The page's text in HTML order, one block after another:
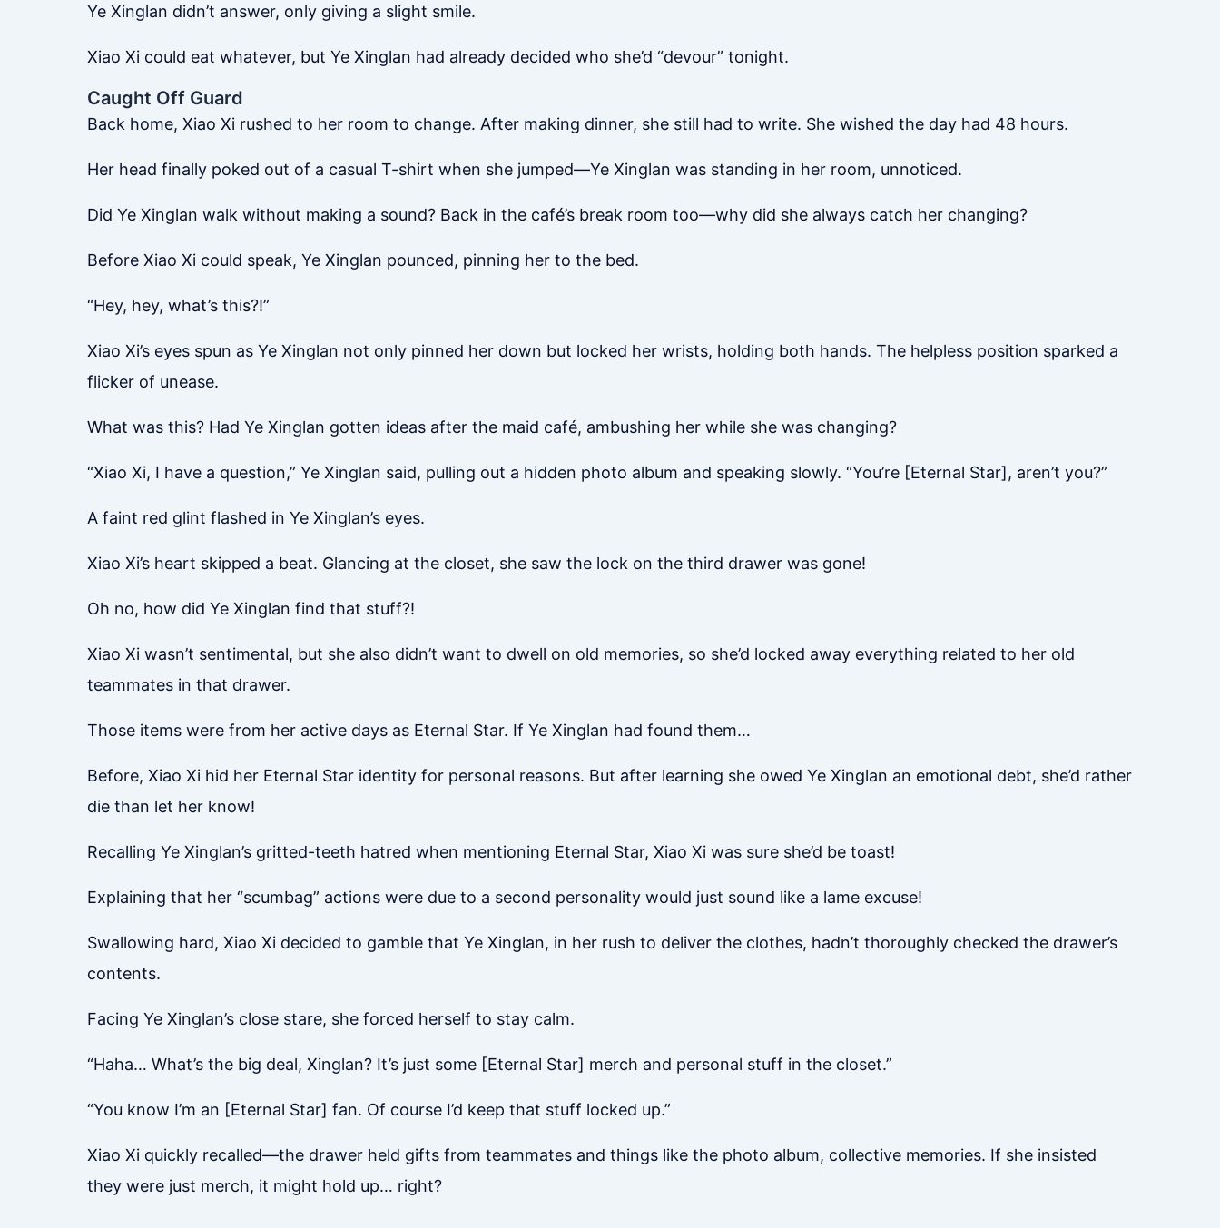
Ye Xinglan didn’t answer, only giving a slight smile.
Xiao Xi could eat whatever, but Ye Xinglan had already decided who she’d “devour” tonight.
Caught Off Guard
Back home, Xiao Xi rushed to her room to change. After making dinner, she still had to write. She wished the day had 48 hours.
Her head finally poked out of a casual T-shirt when she jumped—Ye Xinglan was standing in her room, unnoticed.
Did Ye Xinglan walk without making a sound? Back in the café’s break room too—why did she always catch her changing?
Before Xiao Xi could speak, Ye Xinglan pounced, pinning her to the bed.
“Hey, hey, what’s this?!”
Xiao Xi’s eyes spun as Ye Xinglan not only pinned her down but locked her wrists, holding both hands. The helpless position sparked a
flicker of unease.
What was this? Had Ye Xinglan gotten ideas after the maid café, ambushing her while she was changing?
“Xiao Xi, I have a question,” Ye Xinglan said, pulling out a hidden photo album and speaking slowly. “You’re [Eternal Star], aren’t you?”
A faint red glint flashed in Ye Xinglan’s eyes.
Xiao Xi’s heart skipped a beat. Glancing at the closet, she saw the lock on the third drawer was gone!
Oh no, how did Ye Xinglan find that stuff?!
Xiao Xi wasn’t sentimental, but she also didn’t want to dwell on old memories, so she’d locked away everything related to her old
teammates in that drawer.
Those items were from her active days as Eternal Star. If Ye Xinglan had found them…
Before, Xiao Xi hid her Eternal Star identity for personal reasons. But after learning she owed Ye Xinglan an emotional debt, she’d rather
die than let her know!
Recalling Ye Xinglan’s gritted-teeth hatred when mentioning Eternal Star, Xiao Xi was sure she’d be toast!
Explaining that her “scumbag” actions were due to a second personality would just sound like a lame excuse!
Swallowing hard, Xiao Xi decided to gamble that Ye Xinglan, in her rush to deliver the clothes, hadn’t thoroughly checked the drawer’s
contents.
Facing Ye Xinglan’s close stare, she forced herself to stay calm.
“Haha… What’s the big deal, Xinglan? It’s just some [Eternal Star] merch and personal stuff in the closet.”
“You know I’m an [Eternal Star] fan. Of course I’d keep that stuff locked up.”
Xiao Xi quickly recalled—the drawer held gifts from teammates and things like the photo album, collective memories. If she insisted
they were just merch, it might hold up… right?